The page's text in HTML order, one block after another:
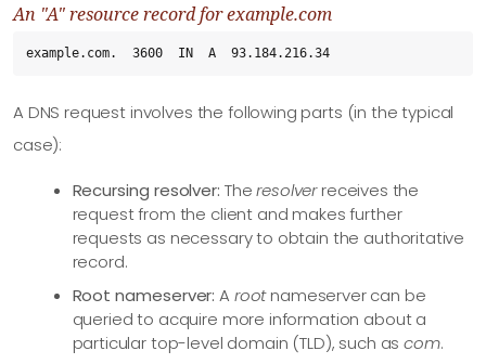
An "A" resource record for example.com
example.com.  3600  IN  A  93.184.216.34
A DNS request involves the following parts (in the typical
case):
Recursing resolver: Theresolverreceives the
request from the client and makes further
requests as necessary to obtain the authoritative
record.
Root nameserver: A rootnameserver can be
queried to acquire more information about a
particular top-level domain (TLD), such ascom.